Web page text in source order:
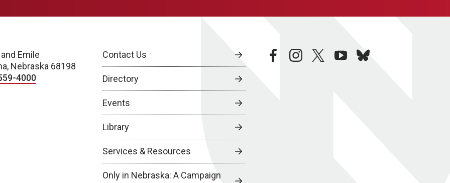
Emile
Nebraska 68198
4000
Contact Us
Directory
Events
Library
Services & Resources
Only in Nebraska: A Campaign
facebookinstagramtwitteryoutubebluesky